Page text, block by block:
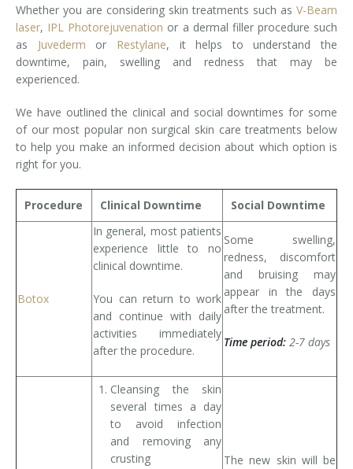
Restylane
Rosacea Skin Treatment
SculpSure™
Silhouette Instalift®
SOFT LIFT™
Thermage
Tissue Fillers for Men
V-Beam Laser
Whether you are considering skin treatments such as V-Beam
laser, IPL Photorejuvenation or a dermal filler procedure such
as Juvederm or Restylane, it helps to understand the
downtime, pain, swelling and redness that may be
experienced.
We have outlined the clinical and social downtimes for some
of our most popular non surgical skin care treatments below
to help you make an informed decision about which option is
right for you.
Procedure Clinical Downtime Social Downtime
Botox
In general, most patients
experience little to no
clinical downtime.
You can return to work
and continue with daily
activities immediately
after the procedure.
Some swelling,
redness, discomfort
and bruising may
appear in the days
after the treatment.
Time period: 2-7 days
Cleansing the skin
several times a day
to avoid infection
and removing any
crusting
The new skin will be